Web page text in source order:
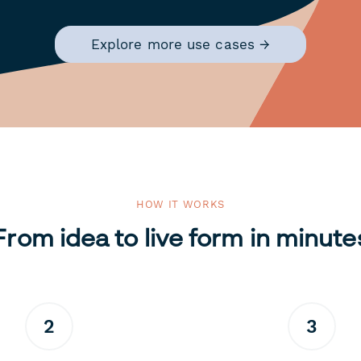
Explore more use cases →
HOW IT WORKS
idea to live form in
2 3